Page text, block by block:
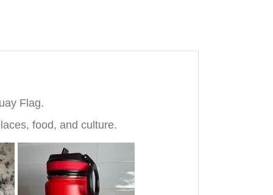
Flag.
food, and culture.